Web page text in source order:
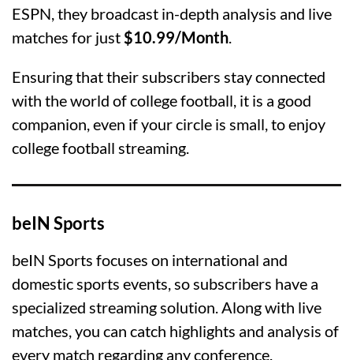
ESPN, they broadcast in-depth analysis and live
matches for just$10.99/Month.
Ensuring that their subscribers stay connected
with the world of college football, it is a good
companion, even if your circle is small, to enjoy
college football streaming.
beIN Sports
beIN Sports focuses on international and
domestic sports events, so subscribers have a
specialized streaming solution. Along with live
matches, you can catch highlights and analysis of
every match regarding any conference.